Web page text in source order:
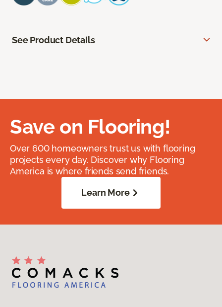
See Product Details
Save on Flooring!
Over 600 homeowners trust us with flooring
projects every day. Discover why Flooring
America is where friends send friends.
Learn More